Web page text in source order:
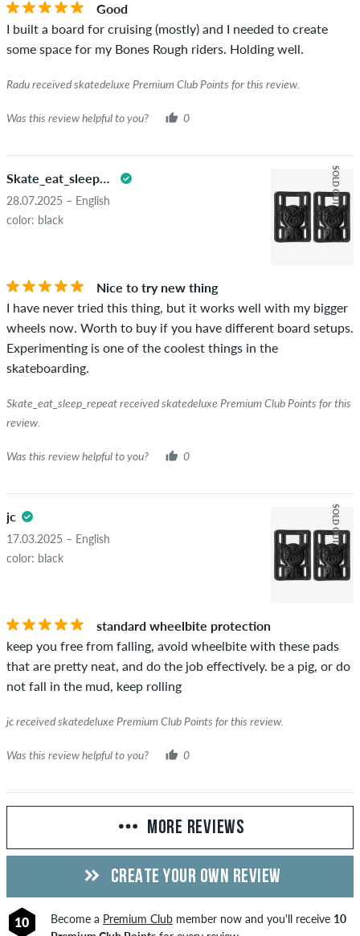
the words "verified purchase". For these people, the purchase
was verified based on their orders. For reviews without a
green checkmark, we can not guarantee that the person
Good
I built a board for cruising (mostly) and I needed to create
some space for my Bones Rough riders. Holding well.
Radu received skatedeluxe Premium Club Points for this review.
Was this review helpful to you? 0
Skate_eat_sleep_repeat
28.07.2025 – English
color: black
SOLD OUT
Nice to try new thing
I have never tried this thing, but it works well with my bigger
wheels now. Worth to buy if you have different board setups.
Experimenting is one of the coolest things in the
skateboarding.
Skate_eat_sleep_repeat received skatedeluxe Premium Club Points for this
review.
Was this review helpful to you? 0
jc
17.03.2025 – English
color: black
SOLD OUT
standard wheelbite protection
keep you free from falling, avoid wheelbite with these pads
that are pretty neat, and do the job effectively. be a pig, or do
not fall in the mud, keep rolling
jc received skatedeluxe Premium Club Points for this review.
Was this review helpful to you? 0
MORE REVIEWS
CREATE YOUR OWN REVIEW
10 Become a Premium Clubmember now and you'll receive 10